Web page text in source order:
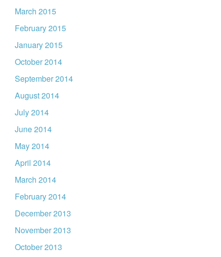
March 2015
February 2015
January 2015
October 2014
September 2014
August 2014
July 2014
June 2014
May 2014
April 2014
March 2014
February 2014
December 2013
November 2013
October 2013